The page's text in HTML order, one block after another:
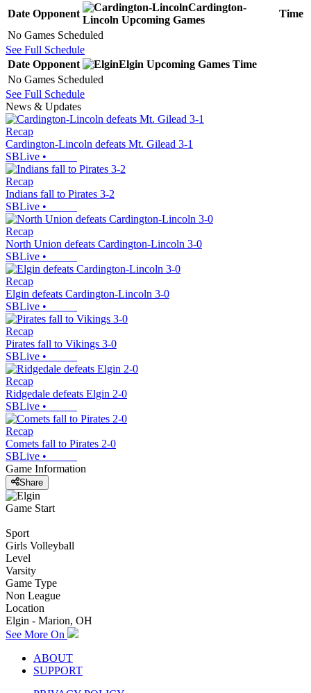
Date Opponent
Cardington-
Lincoln Upcoming Games
Time
No Games Scheduled
See Full Schedule
Date Opponent Elgin Upcoming Games Time
No Games Scheduled
See Full Schedule
News & Updates
Recap
Cardington-Lincoln defeats Mt. Gilead 3-1
SBLive •
Recap
Indians fall to Pirates 3-2
SBLive •
Recap
North Union defeats Cardington-Lincoln 3-0
SBLive •
Recap
Elgin defeats Cardington-Lincoln 3-0
SBLive •
Recap
Pirates fall to Vikings 3-0
SBLive •
Recap
Ridgedale defeats Elgin 2-0
SBLive •
Recap
Comets fall to Pirates 2-0
SBLive •
Game Information
Share
Game Start
Sport
Girls Volleyball
Level
Varsity
Game Type
Non League
Location
Elgin - Marion, OH
See More On
ABOUT
SUPPORT